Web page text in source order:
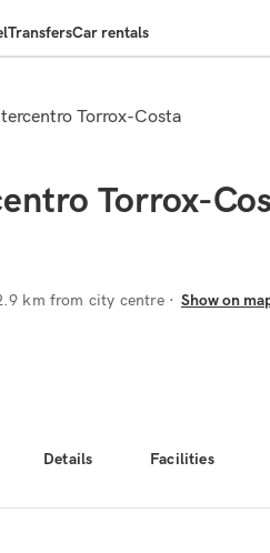
TransfersCar rentals
Details Facilities
Torrox-Costa
Torrox-
km from city centre Show on